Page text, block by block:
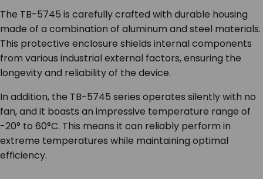
The TB-5745 is carefully crafted with durable housing
made of a combination of aluminum and steel materials.
This protective enclosure shields internal components
from various industrial external factors, ensuring the
longevity and reliability of the device.
In addition, the TB-5745 series operates silently with no
fan, and it boasts an impressive temperature range of
-20° to 60°C. This means it can reliably perform in
extreme temperatures while maintaining optimal
efficiency.